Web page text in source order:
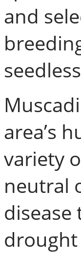
and
area’s
variety
neutral